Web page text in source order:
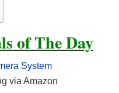
of The Day
System
via Amazon